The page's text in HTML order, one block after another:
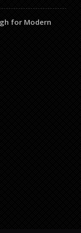
for Modern